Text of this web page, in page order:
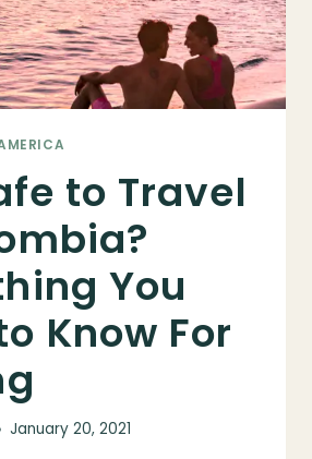
to Travel
You
Know For
January 20, 2021